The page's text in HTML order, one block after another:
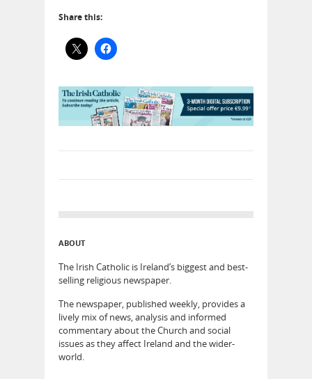
Share this:
ABOUT
The Irish Catholic is Ireland’s biggest and best-
selling religious newspaper.
The newspaper, published weekly, provides a
lively mix of news, analysis and informed
commentary about the Church and social
issues as they affect Ireland and the wider-
world.